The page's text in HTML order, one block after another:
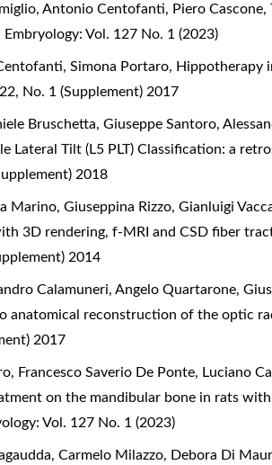
Antonio Centofanti, Piero Cascone,
Vol. 127 No. 1 (2023)
Simona Portaro, Hippotherapy
No. 1 (Supplement) 2017
Bruschetta, Giuseppe Santoro,
Lateral Tilt (L5 PLT) Classification: a
2018
Giuseppina Rizzo, Gianluigi
3D rendering, f-MRI and CSD fiber
2014
Calamuneri, Angelo Quartarone,
anatomical reconstruction of the optic
2017
Francesco Saverio De Ponte, Luciano
on the mandibular bone in rats
Vol. 127 No. 1 (2023)
Carmelo Milazzo, Debora Di